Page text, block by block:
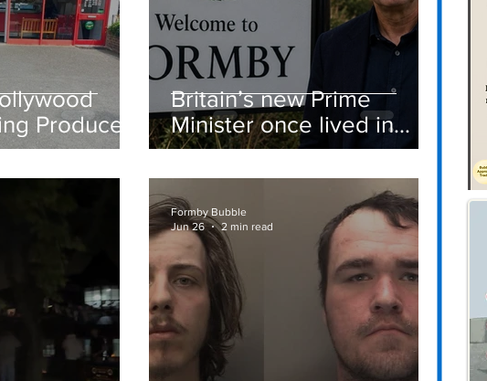
Producer
Film Fist
Britain’s new Prime
Minister once lived in
Formby
Formby Bubble
Jun 26
2 min read